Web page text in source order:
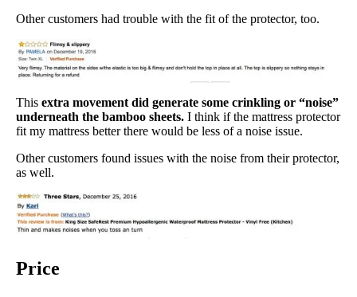
Other customers had trouble with the fit of the protector, too.
This extra movement did generate some crinkling or “noise”
underneath the bamboo sheets. I think if the mattress protector
fit my mattress better there would be less of a noise issue.
Other customers found issues with the noise from their protector,
as well.
Price